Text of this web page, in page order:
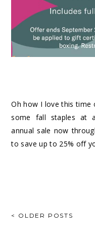
Oh how I love this time
some fall staples at
annual sale now
to save up to 25% off
POSTS
< OLDER POSTS